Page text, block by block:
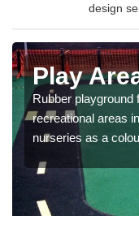
design
Play
Rubber playground
recreational areas
nurseries as a